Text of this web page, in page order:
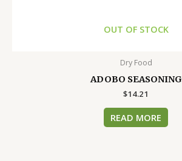
OUT OF STOCK
Dry Food
ADOBO SEASONING
$14.21
READ MORE